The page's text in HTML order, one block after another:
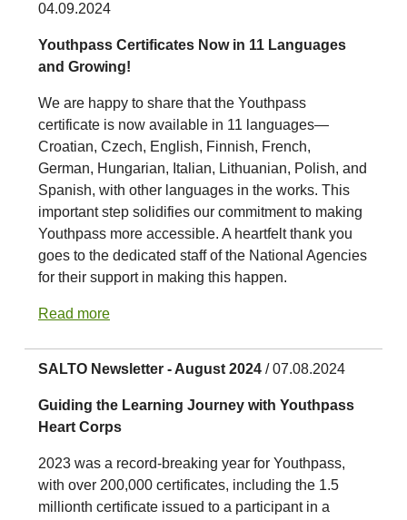
04.09.2024
Youthpass Certificates Now in 11 Languages
and Growing!
We are happy to share that the Youthpass
certificate is now available in 11 languages—
Croatian, Czech, English, Finnish, French,
German, Hungarian, Italian, Lithuanian, Polish, and
Spanish, with other languages in the works. This
important step solidifies our commitment to making
Youthpass more accessible. A heartfelt thank you
goes to the dedicated staff of the National Agencies
for their support in making this happen.
Read more
SALTO Newsletter - August 2024 / 07.08.2024
Guiding the Learning Journey with Youthpass
Heart Corps
2023 was a record-breaking year for Youthpass,
with over 200,000 certificates, including the 1.5
millionth certificate issued to a participant in a